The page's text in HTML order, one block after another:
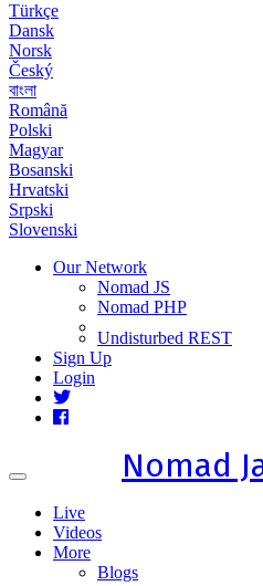
Türkçe
Dansk
Norsk
Český
বাংলা
Română
Polski
Magyar
Bosanski
Hrvatski
Srpski
Slovenski
Our Network
Nomad JS
Nomad PHP
Undisturbed REST
Sign Up
Login
Toggle
Nomad
Live
Videos
More
Blogs